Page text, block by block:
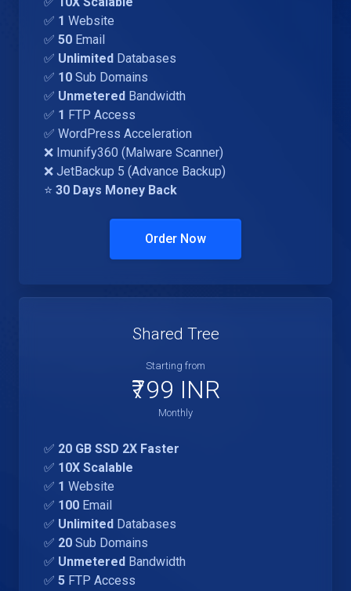
✅ 1 Website
✅ 50 Email
✅ Unlimited Databases
✅ 10 Sub Domains
✅ Unmetered Bandwidth
✅ 1 FTP Access
✅ WordPress Acceleration
❌ Imunify360 (Malware Scanner)
❌ JetBackup 5 (Advance Backup)
⭐ 30 Days Money Back
Order Now
Shared Tree
Starting from
₹799 INR
Monthly
✅ 20 GB SSD 2X Faster
✅ 10X Scalable
✅ 1 Website
✅ 100 Email
✅ Unlimited Databases
✅ 20 Sub Domains
✅ Unmetered Bandwidth
✅ 5 FTP Access